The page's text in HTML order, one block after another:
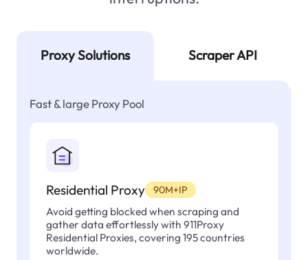
Proxy Solutions Scraper API
Fast & large Proxy Pool
Residential Proxy 90M+IP
Avoid getting blocked when scraping and
gather data effortlessly with 911Proxy
Residential Proxies, covering 195 countries
worldwide.